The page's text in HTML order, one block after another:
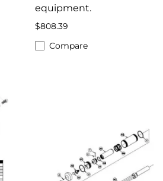
equipment.
$808.39
Compare